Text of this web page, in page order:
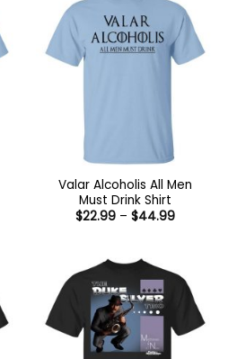
Valar Alcoholis All Men
Must Drink Shirt
$22.99 – $44.99Price